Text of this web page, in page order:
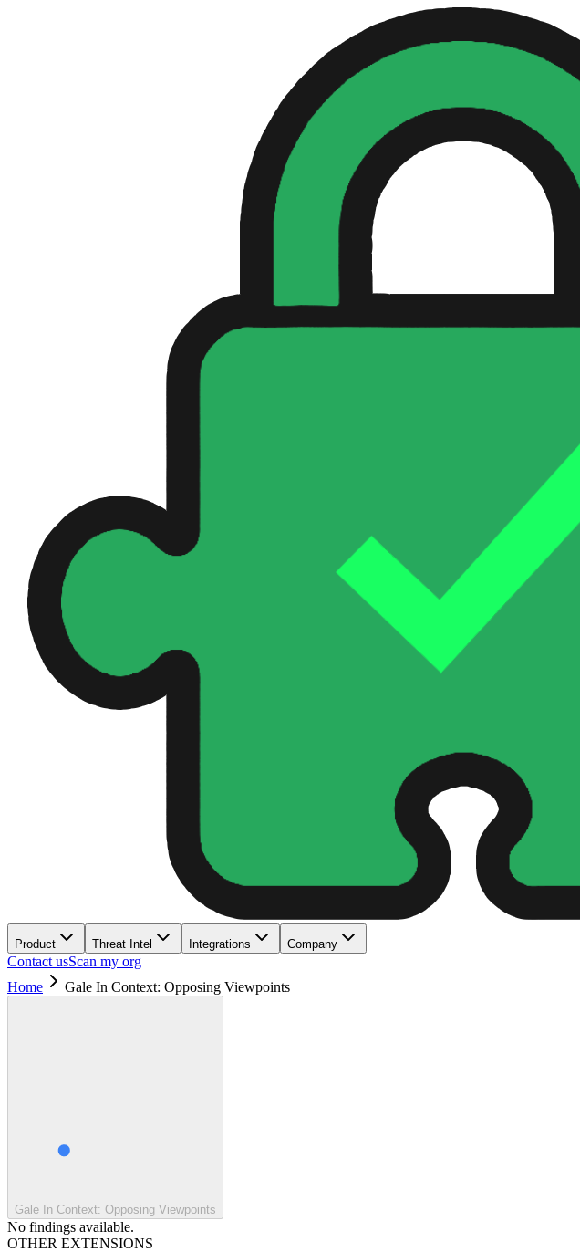
Product Threat Intel Integrations Company
Contact usScan my org
Home
Gale In Context: Opposing Viewpoints
Gale In Context: Opposing Viewpoints
No findings available.
OTHER EXTENSIONS